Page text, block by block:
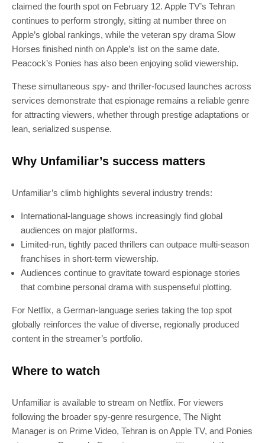
claimed the fourth spot on February 12. Apple TV’s Tehran
continues to perform strongly, sitting at number three on
Apple’s global rankings, while the veteran spy drama Slow
Horses finished ninth on Apple’s list on the same date.
Peacock’s Ponies has also been enjoying solid viewership.
These simultaneous spy- and thriller-focused launches across
services demonstrate that espionage remains a reliable genre
for attracting viewers, whether through prestige adaptations or
lean, serialized suspense.
Why Unfamiliar’s success matters
Unfamiliar’s climb highlights several industry trends:
International-language shows increasingly find global
audiences on major platforms.
Limited-run, tightly paced thrillers can outpace multi-season
franchises in short-term viewership.
Audiences continue to gravitate toward espionage stories
that combine personal drama with suspenseful plotting.
For Netflix, a German-language series taking the top spot
globally reinforces the value of diverse, regionally produced
content in the streamer’s portfolio.
Where to watch
Unfamiliar is available to stream on Netflix. For viewers
following the broader spy-genre resurgence, The Night
Manager is on Prime Video, Tehran is on Apple TV, and Ponies